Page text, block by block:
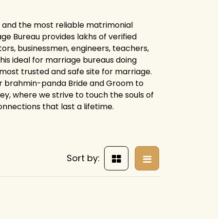
and the most reliable matrimonial
Bureau provides lakhs of verified
businessmen, engineers, teachers,
ideal for marriage bureaus doing
trusted and safe site for marriage.
brahmin-panda Bride and Groom to
where we strive to touch the souls of
that last a lifetime.
Sort by: